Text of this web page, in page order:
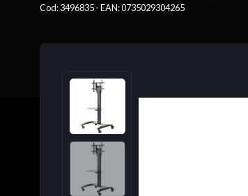
Cod: 3496835 - EAN: 0735029304265